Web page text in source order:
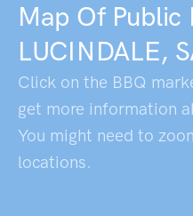
Map Of Public
LUCINDALE,
Click on the BBQ
get more information
You might need to
locations.